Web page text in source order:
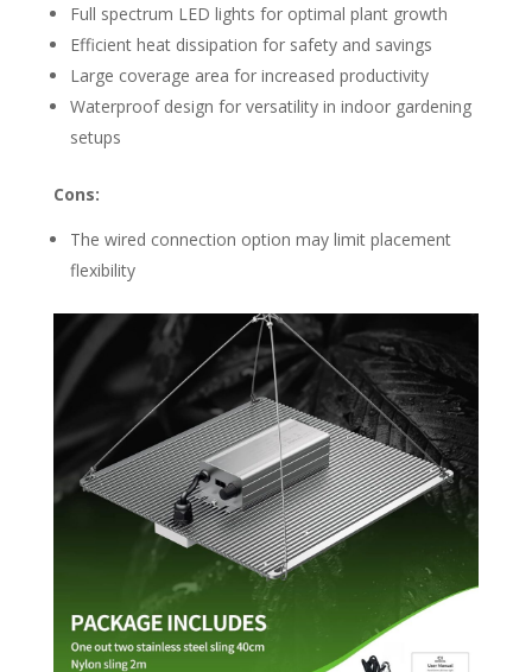
Full spectrum LED lights for optimal plant growth
Efficient heat dissipation for safety and savings
Large coverage area for increased productivity
Waterproof design for versatility in indoor gardening
setups
Cons:
The wired connection option may limit placement
flexibility